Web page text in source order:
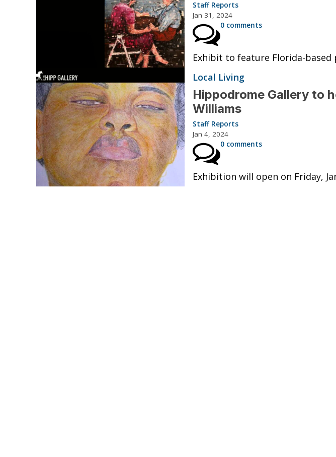
Staff Reports
Jan 31, 2024
0 comments
Exhibit to feature Florida-based
Local Living
Hippodrome Gallery to
Williams
Staff Reports
Jan 4, 2024
0 comments
Exhibition will open on Friday,